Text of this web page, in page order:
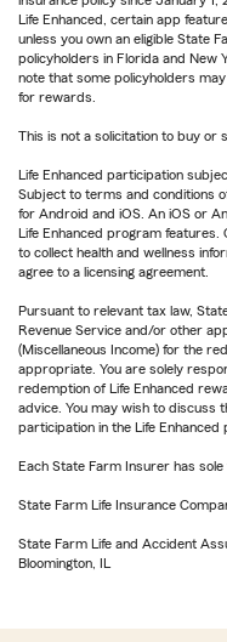
Life Enhanced, certain app
unless you own an eligible State
policyholders in Florida and New
note that some policyholders
for rewards.
This is not a solicitation to buy or
Life Enhanced participation
Subject to terms and conditions
for Android and iOS. An iOS or
Life Enhanced program
to collect health and wellness
agree to a licensing agreement.
Pursuant to relevant tax law,
Revenue Service and/or other
(Miscellaneous Income) for the
appropriate. You are solely
redemption of Life Enhanced
advice. You may wish to discuss
participation in the Life
Each State Farm Insurer has
State Farm Life Insurance
State Farm Life and Accident
Bloomington, IL